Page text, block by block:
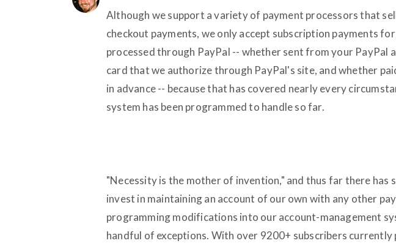
Although we support a variety of payment processors that
checkout payments, we only accept subscription payments
processed through PayPal -- whether sent from your PayPal
card that we authorize through PayPal's site, and whether
in advance -- because that has covered nearly every
system has been programmed to handle so far.
"Necessity is the mother of invention," and thus far there has
invest in maintaining an account of our own with any other
programming modifications into our account-management
handful of exceptions. With over 9200+ subscribers currently